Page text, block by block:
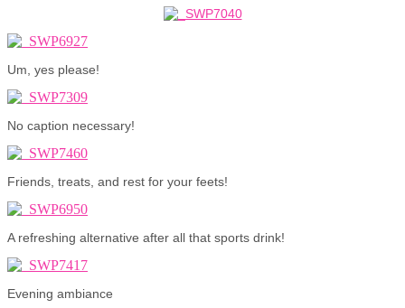
Um, yes please!
No caption necessary!
Friends, treats, and rest for your feets!
A refreshing alternative after all that sports drink!
Evening ambiance